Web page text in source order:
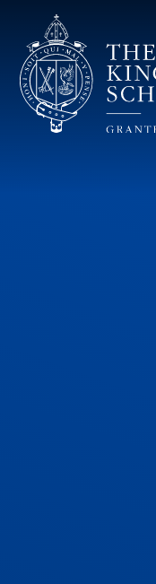
Skip to content ↓
HOME